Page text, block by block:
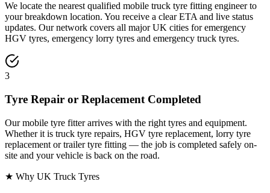
We locate the nearest qualified mobile truck tyre fitting engineer to
your breakdown location. You receive a clear ETA and live status
updates. Our network covers all major UK cities for emergency
HGV tyres, emergency lorry tyres and emergency truck tyres.
3
Tyre Repair or Replacement Completed
Our mobile tyre fitter arrives with the right tyres and equipment.
Whether it is truck tyre repairs, HGV tyre replacement, lorry tyre
replacement or trailer tyre fitting — the job is completed safely on-
site and your vehicle is back on the road.
★ Why UK Truck Tyres